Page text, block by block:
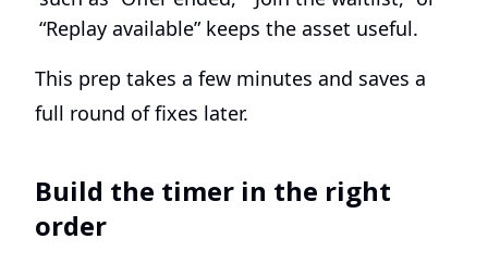
“Replay available” keeps the asset useful.
This prep takes a few minutes and saves a
full round of fixes later.
Build the timer in the right
order